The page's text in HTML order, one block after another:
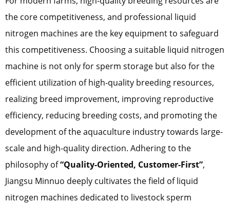
the core competitiveness, and professional liquid
nitrogen machines are the key equipment to safeguard
this competitiveness. Choosing a suitable liquid nitrogen
machine is not only for sperm storage but also for the
efficient utilization of high-quality breeding resources,
realizing breed improvement, improving reproductive
efficiency, reducing breeding costs, and promoting the
development of the aquaculture industry towards large-
scale and high-quality direction. Adhering to the
philosophy of“Quality-Oriented, Customer-First”,
Jiangsu Minnuo deeply cultivates the field of liquid
nitrogen machines dedicated to livestock sperm